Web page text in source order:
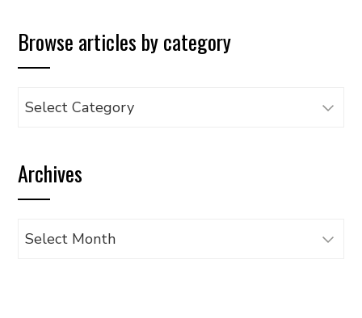
Browse articles by category
Browse
category
Archives
Archives